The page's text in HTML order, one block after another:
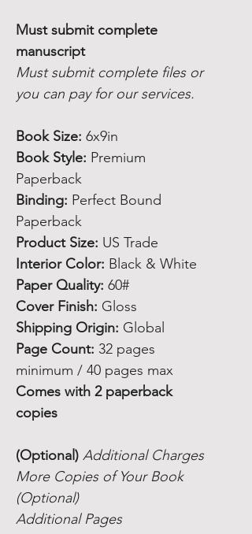
Must submit complete
manuscript
Must submit complete files or
you can pay for our services.
Book Size: 6x9in
Book Style: Premium
Paperback
Binding: Perfect Bound
Paperback
Product Size: US Trade
Interior Color: Black & White
Paper Quality: 60#
Cover Finish: Gloss
Shipping Origin: Global
Page Count: 32 pages
minimum / 40 pages max
Comes with 2 paperback
copies
(Optional) Additional Charges
More Copies of Your Book
(Optional)
Additional Pages